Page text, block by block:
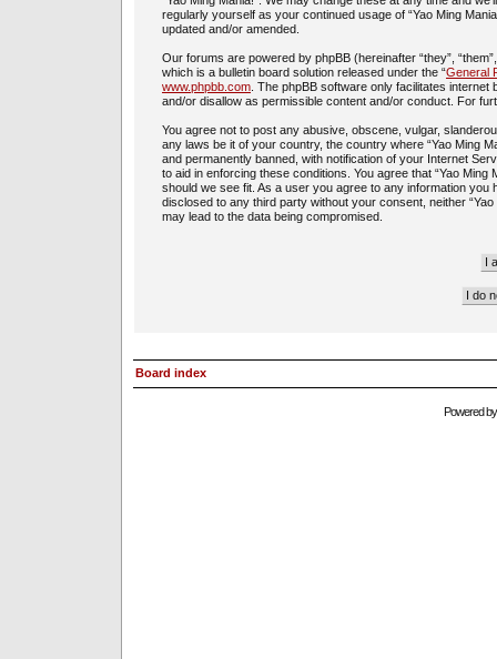
regularly yourself as your continued usage of “Yao Ming
updated and/or amended.
Our forums are powered by phpBB (hereinafter “they”,
which is a bulletin board solution released under the “General
www.phpbb.com . The phpBB software only facilitates
and/or disallow as permissible content and/or conduct. For
You agree not to post any abusive, obscene, vulgar,
any laws be it of your country, the country where “Yao Ming
and permanently banned, with notification of your Internet
to aid in enforcing these conditions. You agree that “Yao
should we see fit. As a user you agree to any information you
disclosed to any third party without your consent, neither
may lead to the data being compromised.
Board index
Powered